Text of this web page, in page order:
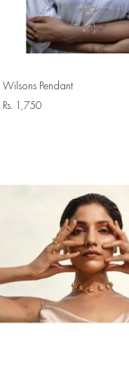
Wilsons Pendant
Rs. 1,750